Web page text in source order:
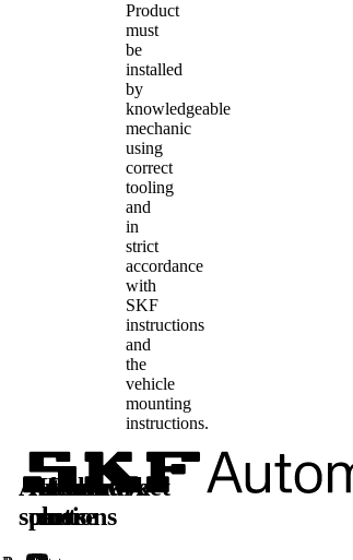
Product
must
be
installed
by
knowledgeable
mechanic
using
correct
tooling
and
in
strict
accordance
with
SKF
instructions
and
the
vehicle
mounting
instructions.
Automotive
solutions
Aftermarket
parts
Learn
more
Follow
us